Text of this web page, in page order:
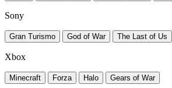
Sony
Gran Turismo God of War The Last of Us
Xbox
Minecraft Forza Halo Gears of War